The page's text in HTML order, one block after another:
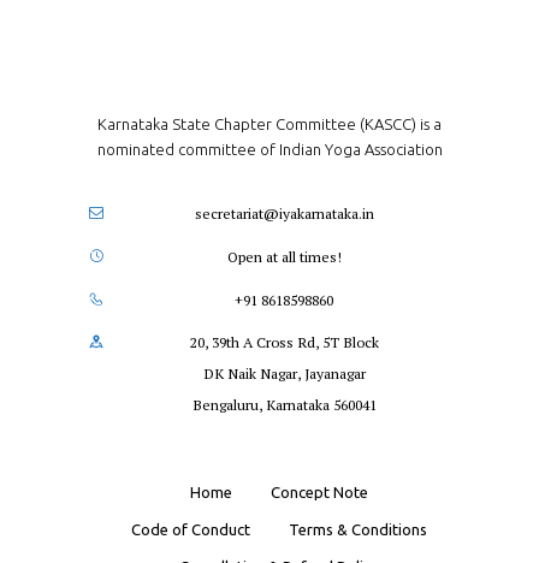
Karnataka State Chapter Committee (KASCC) is a
nominated committee of Indian Yoga Association
secretariat@iyakarnataka.in
Open at all times!
+91 8618598860
20, 39th A Cross Rd, 5T Block
DK Naik Nagar, Jayanagar
Bengaluru, Karnataka 560041
Home Concept Note
Code of Conduct Terms & Conditions